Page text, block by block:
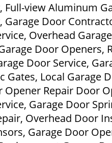
Full-view Aluminum
Garage Door
Overhead
Door Openers,
Door Service,
Gates, Local Garage
Repair Door
Garage Door
Overhead Door
Garage Door